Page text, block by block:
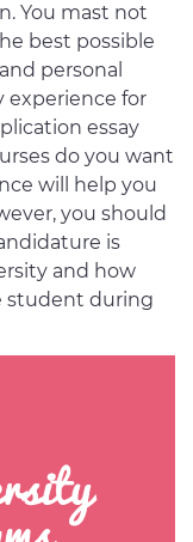
You mast not
best possible
personal
experience for
essay
do you want
will help you
you should
is
and how
student during